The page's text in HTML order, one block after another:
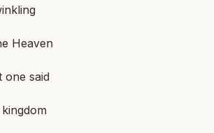
Heaven
one said